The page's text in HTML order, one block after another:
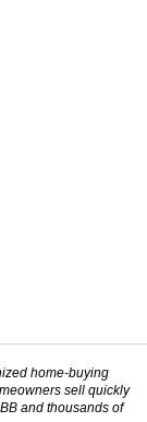
home-buying
sell quickly
and thousands of